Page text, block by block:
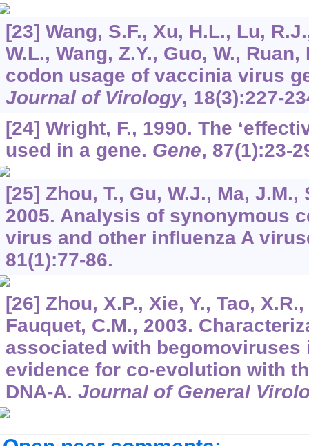
[23] Wang, S.F., Xu, H.L., Lu,
W.L., Wang, Z.Y., Guo, W.,
codon usage of vaccinia virus
Journal of Virology, 18(3):227-
[24] Wright, F., 1990. The
used in a gene. Gene, 87(1):23-
[25] Zhou, T., Gu, W.J., Ma, J.M.,
2005. Analysis of synonymous
virus and other influenza A
81(1):77-86.
[26] Zhou, X.P., Xie, Y., Tao,
Fauquet, C.M., 2003.
associated with begomoviruses
evidence for co-evolution with
DNA-A. Journal of General